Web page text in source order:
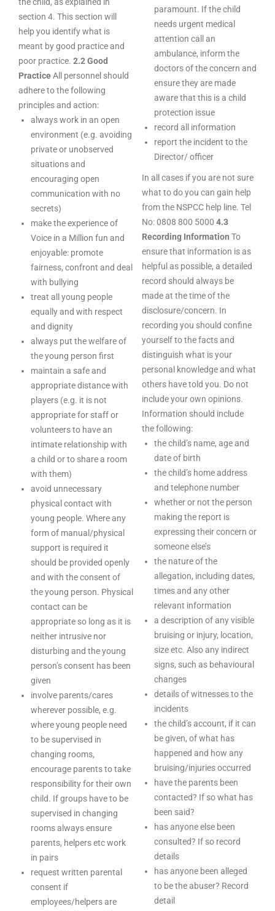
section 4. This section will
help you identify what is
meant by good practice and
poor practice. 2.2 Good
PracticeAll personnel should
adhere to the following
principles and action:
always work in an open
environment (e.g. avoiding
private or unobserved
situations and
encouraging open
communication with no
secrets)
make the experience of
Voice in a Million fun and
enjoyable: promote
fairness, confront and deal
with bullying
treat all young people
equally and with respect
and dignity
always put the welfare of
the young person first
maintain a safe and
appropriate distance with
players (e.g. it is not
appropriate for staff or
volunteers to have an
intimate relationship with
a child or to share a room
with them)
avoid unnecessary
physical contact with
young people. Where any
form of manual/physical
support is required it
should be provided openly
and with the consent of
the young person. Physical
contact can be
appropriate so long as it is
neither intrusive nor
disturbing and the young
person’s consent has been
given
involve parents/cares
wherever possible, e.g.
where young people need
to be supervised in
changing rooms,
encourage parents to take
responsibility for their own
child. If groups have to be
supervised in changing
rooms always ensure
parents, helpers etc work
in pairs
request written parental
consent if
employees/helpers are
paramount. If the child
needs urgent medical
attention call an
ambulance, inform the
doctors of the concern and
ensure they are made
aware that this is a child
protection issue
record all information
report the incident to the
Director/ officer
In all cases if you are not sure
what to do you can gain help
from the NSPCC help line. Tel
No: 0808 800 5000 4.3
Recording Information To
ensure that information is as
helpful as possible, a detailed
record should always be
made at the time of the
disclosure/concern. In
recording you should confine
yourself to the facts and
distinguish what is your
personal knowledge and what
others have told you. Do not
include your own opinions.
Information should include
the following:
the child’s name, age and
date of birth
the child’s home address
and telephone number
whether or not the person
making the report is
expressing their concern or
someone else’s
the nature of the
allegation, including dates,
times and any other
relevant information
a description of any visible
bruising or injury, location,
size etc. Also any indirect
signs, such as behavioural
changes
details of witnesses to the
incidents
the child’s account, if it can
be given, of what has
happened and how any
bruising/injuries occurred
have the parents been
contacted? If so what has
been said?
has anyone else been
consulted? If so record
details
has anyone been alleged
to be the abuser? Record
detail